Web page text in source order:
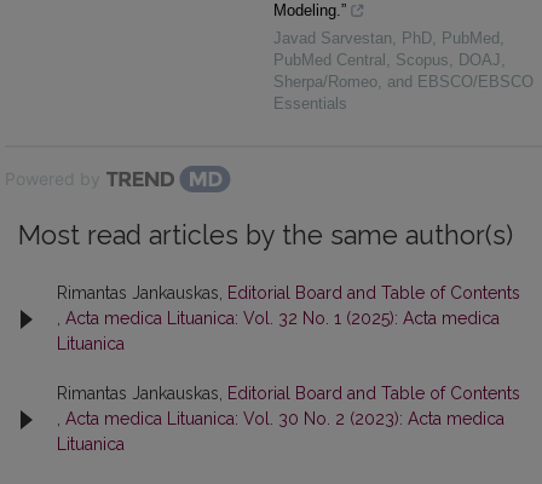
Modeling.”
Javad Sarvestan, PhD, PubMed,
PubMed Central, Scopus, DOAJ,
Sherpa/Romeo, and EBSCO/EBSCO
Essentials
Powered by
Most read articles by the same author(s)
Rimantas Jankauskas, Editorial Board and Table of Contents
, Acta medica Lituanica: Vol. 32 No. 1 (2025): Acta medica
Lituanica
Rimantas Jankauskas, Editorial Board and Table of Contents
, Acta medica Lituanica: Vol. 30 No. 2 (2023): Acta medica
Lituanica